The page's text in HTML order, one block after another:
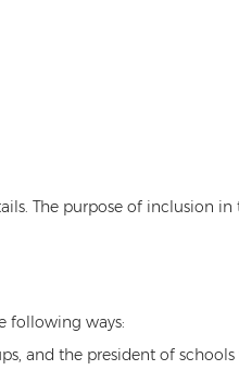
The purpose of inclusion in
following ways:
and the president of